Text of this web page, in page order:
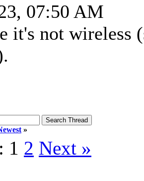
07:50 AM
it's not wireless
»
1 2 Next »